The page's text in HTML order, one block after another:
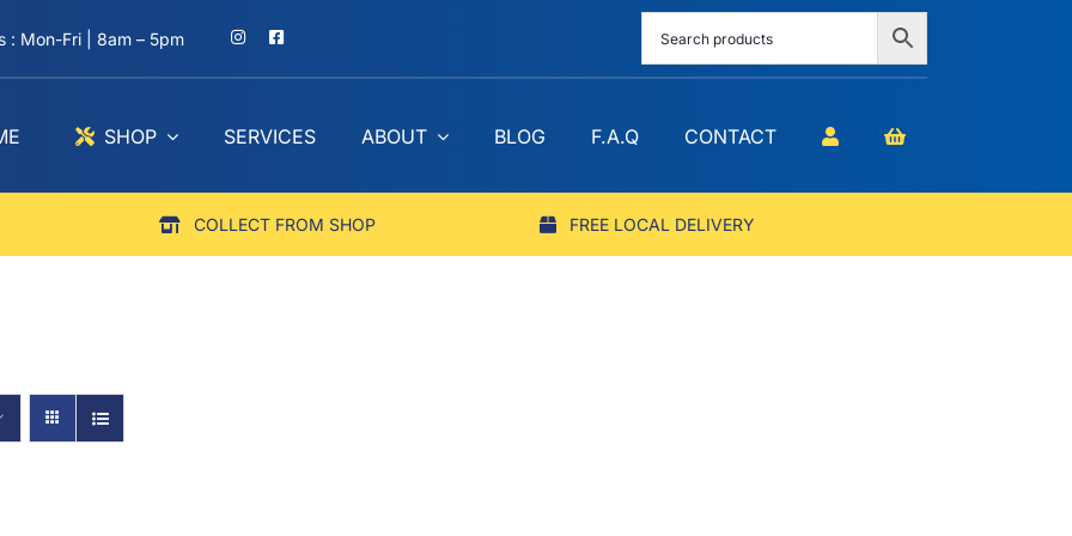
: Mon-Fri | 8am – 5pm
SHOP SERVICES ABOUT BLOG F.A.Q CONTACT
COLLECT FROM SHOP FREE LOCAL DELIVERY